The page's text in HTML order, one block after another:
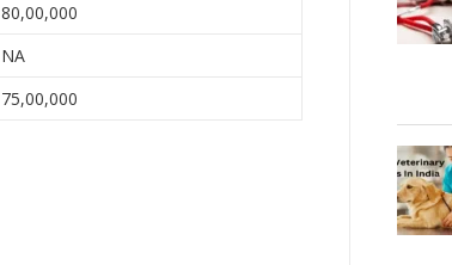
80,00,000
NA
75,00,000